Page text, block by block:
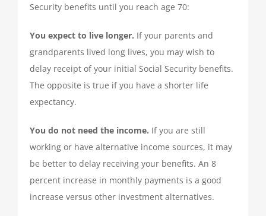
Security benefits until you reach age 70:
You expect to live longer. If your parents and
grandparents lived long lives, you may wish to
delay receipt of your initial Social Security benefits.
The opposite is true if you have a shorter life
expectancy.
You do not need the income. If you are still
working or have alternative income sources, it may
be better to delay receiving your benefits. An 8
percent increase in monthly payments is a good
increase versus other investment alternatives.